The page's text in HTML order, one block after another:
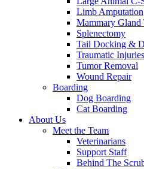
Limb Amputation
Mammary Gland
Splenectomy
Tail Docking &
Traumatic
Tumor Removal
Wound Repair
Boarding
Dog Boarding
Cat Boarding
About Us
Meet the Team
Veterinarians
Support Staff
Behind The